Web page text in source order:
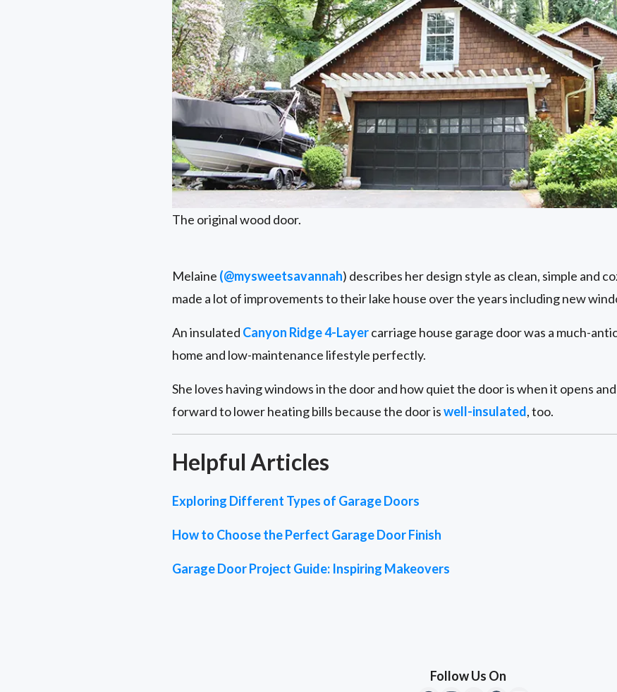
The original wood door.
Melaine (@mysweetsavannah) describes her design style as clean, simple and
made a lot of improvements to their lake house over the years including new
An insulated Canyon Ridge 4-Layercarriage house garage door was a much-
home and low-maintenance lifestyle perfectly.
She loves having windows in the door and how quiet the door is when it opens and
forward to lower heating bills because the door iswell-insulated, too.
Helpful Articles
Exploring Different Types of Garage Doors
How to Choose the Perfect Garage Door Finish
Garage Door Project Guide: Inspiring Makeovers
Follow Us On